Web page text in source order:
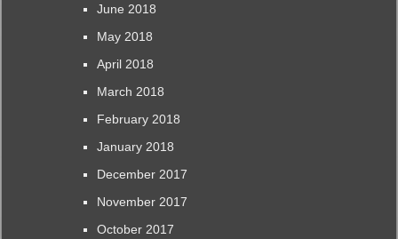
June 2018
May 2018
April 2018
March 2018
February 2018
January 2018
December 2017
November 2017
October 2017